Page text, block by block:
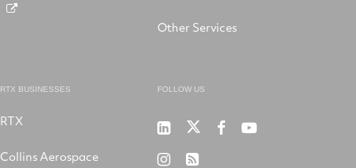
Other Services
RTX BUSINESSES
RTX
Collins Aerospace
FOLLOW US
Pratt
&
RTXRTX RTX
RTX RSS